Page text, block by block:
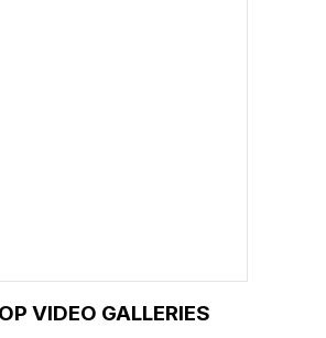
VIDEO GALLERIES